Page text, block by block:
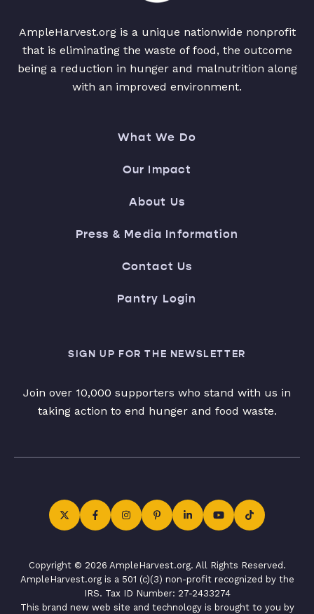
AmpleHarvest.org is a unique nationwide nonprofit
that is eliminating the waste of food, the outcome
being a reduction in hunger and malnutrition along
with an improved environment.
What We Do
Our Impact
About Us
Press & Media Information
Contact Us
Pantry Login
SIGN UP FOR THE NEWSLETTER
Join over 10,000 supporters who stand with us in
taking action to end hunger and food waste.
Copyright © 2026 AmpleHarvest.org. All Rights Reserved.
AmpleHarvest.org is a 501 (c)(3) non-profit recognized by the
IRS. Tax ID Number: 27-2433274
This brand new web site and technology is brought to you by